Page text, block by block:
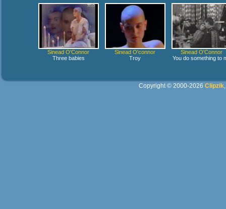
Sinead O'Connor
Three babies
Sinead O'connor
Troy
Sinead O'Connor
You do something to
Copyright © 2000-2026Clipzik